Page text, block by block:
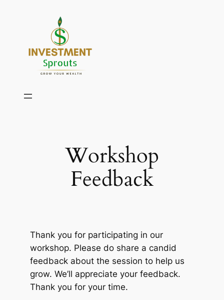
Workshop
Feedback
Thank you for participating in our
workshop. Please do share a candid
feedback about the session to help us
grow. We’ll appreciate your feedback.
Thank you for your time.